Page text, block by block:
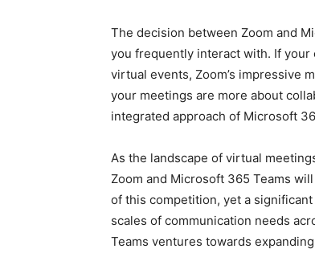
The decision between Zoom and
you frequently interact with. If
virtual events, Zoom’s impressive
your meetings are more about
integrated approach of Microsoft
As the landscape of virtual
Zoom and Microsoft 365 Teams
of this competition, yet a
scales of communication needs
Teams ventures towards